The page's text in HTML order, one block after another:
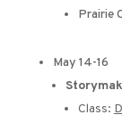
Prairie
May 14-16
Class: